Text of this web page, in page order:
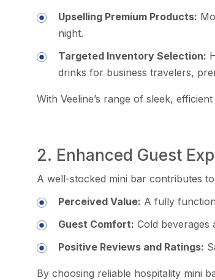
Upselling Premium Products:
night.
Targeted Inventory Selection:
drinks for business travelers,
With Veeline’s range of sleek,
2. Enhanced Guest
A well-stocked mini bar contributes
Perceived Value: A fully
Guest Comfort: Cold beverages
Positive Reviews and Ratings:
By choosing reliable hospitality mini